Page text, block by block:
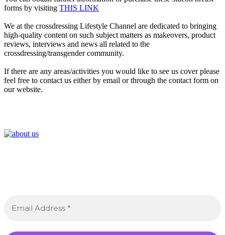
forms by visiting THIS LINK
We at the crossdressing Lifestyle Channel are dedicated to bringing
high-quality content on such subject matters as makeovers, product
reviews, interviews and news all related to the
crossdressing/transgender community.
If there are any areas/activities you would like to see us cover please
feel free to contact us either by email or through the contact form on
our website.